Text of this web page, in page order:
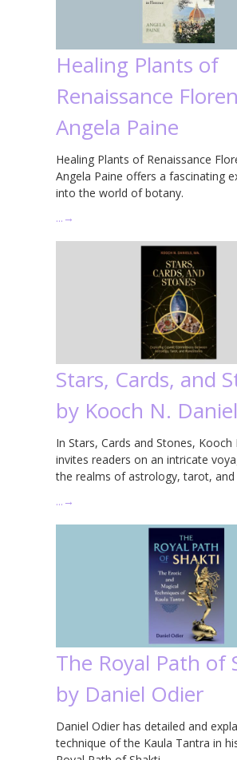
Healing Plants of
Renaissance
Angela Paine
Healing Plants of Renaissance
Angela Paine offers a fascinating
into the world of botany.
… →
Stars, Cards, and
by Kooch N.
In Stars, Cards and Stones, Kooch
invites readers on an intricate
the realms of astrology, tarot, and
… →
The Royal Path of
by Daniel Odier
Daniel Odier has detailed and
technique of the Kaula Tantra in